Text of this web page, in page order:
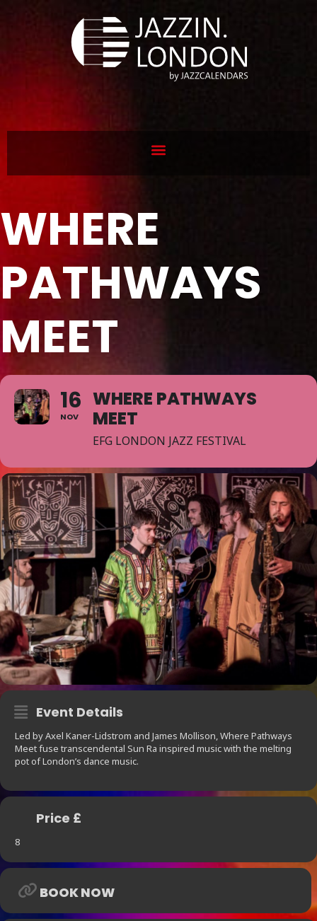
WHERE
PATHWAYS
MEET
16
NOV
WHERE PATHWAYS
MEET
EFG LONDON JAZZ FESTIVAL
Event Details
Led by Axel Kaner-Lidstrom and James Mollison, Where Pathways
Meet fuse transcendental Sun Ra inspired music with the melting
pot of London’s dance music.
Price £
8
BOOK NOW